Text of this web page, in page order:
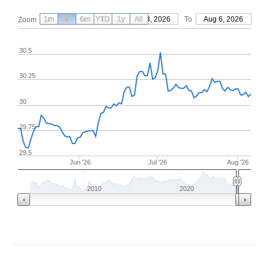
Zoom From May 8, 2026 To Aug 6, 2026
Jun '26 Jul '26 Aug '26
29.5
29.75
30
30.25
30.5
2010 2020
1m 3m 6m YTD 1y All